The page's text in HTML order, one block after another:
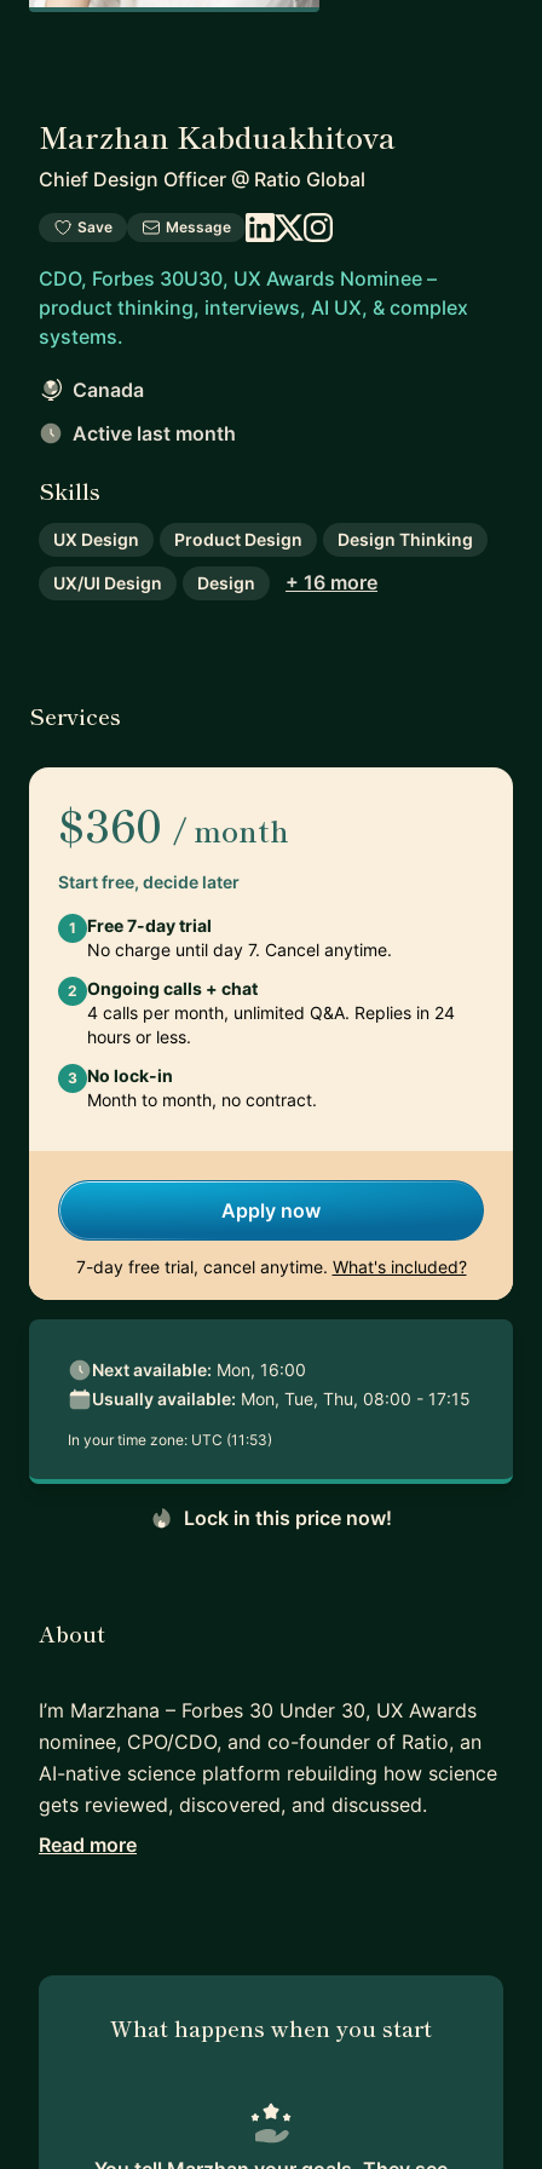
Marzhan Kabduakhitova
Chief Design Officer @ Ratio Global
Save Message
CDO, Forbes 30U30, UX Awards Nominee –
product thinking, interviews, AI UX, & complex
systems.
Canada
Active last month
Skills
UX Design Product Design Design Thinking
UX/UI Design Design + 16 more
Services
$360 / month
Start free, decide later
1
Free 7-day trial
No charge until day 7. Cancel anytime.
2 Ongoing calls + chat
4 calls per month, unlimited Q&A. Replies in 24
hours or less.
3 No lock-in
Month to month, no contract.
Apply now
7-day free trial, cancel anytime. What's included?
Next available: Mon, 16:00
Usually available: Mon, Tue, Thu, 08:00 - 17:15
In your time zone: UTC (11:53)
Lock in this price now!
About
I’m Marzhana – Forbes 30 Under 30, UX Awards
nominee, CPO/CDO, and co-founder of Ratio, an
AI-native science platform rebuilding how science
gets reviewed, discovered, and discussed.
Before Ratio, I was the founding lead designer at
designed across fintech, AI, science, social
especially in 0→1 environments where design has
led design for 5+ Y Combinator-backed startups,
spearheading design work for NASA, BMW, and
Read more
What happens when you start